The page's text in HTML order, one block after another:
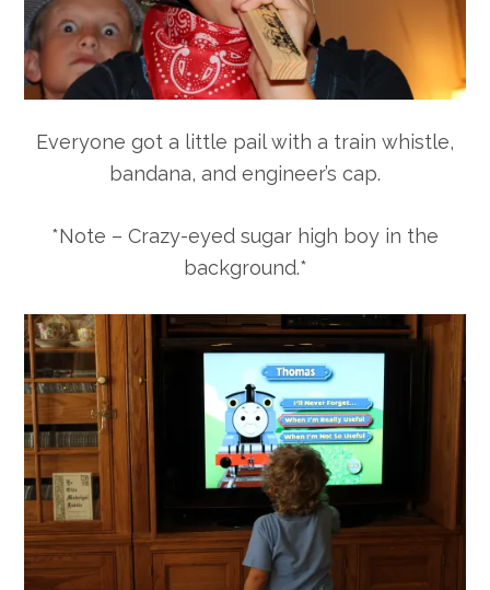
Everyone got a little pail with a train whistle,
bandana, and engineer’s cap.
*Note – Crazy-eyed sugar high boy in the
background.*